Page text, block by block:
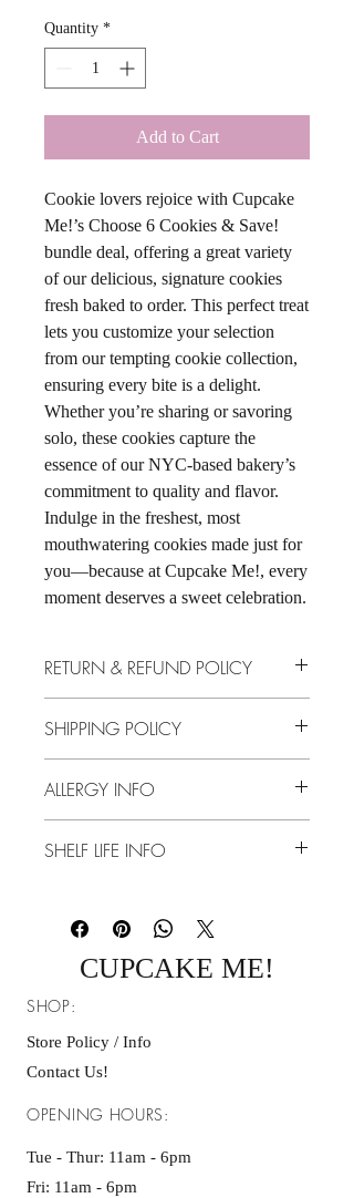
Quantity *
Add to Cart
Cookie lovers rejoice with Cupcake
Me!’s Choose 6 Cookies & Save!
bundle deal, offering a great variety
of our delicious, signature cookies
fresh baked to order. This perfect treat
lets you customize your selection
from our tempting cookie collection,
ensuring every bite is a delight.
Whether you’re sharing or savoring
solo, these cookies capture the
essence of our NYC-based bakery’s
commitment to quality and flavor.
Indulge in the freshest, most
mouthwatering cookies made just for
you—because at Cupcake Me!, every
moment deserves a sweet celebration.
RETURN & REFUND POLICY
SHIPPING POLICY
Thursday. Please allow 1-3 shipping days.
-Shipping Address Policy:
- We are not responsible for orders
orders once delivery is completed.
ALLERGY INFO
SHELF LIFE INFO
CUPCAKE ME!
SHOP:
Store Policy / Info
Contact Us!
OPENING HOURS:
Tue - Thur: 11am - 6pm
Fri: 11am - 6pm ​​